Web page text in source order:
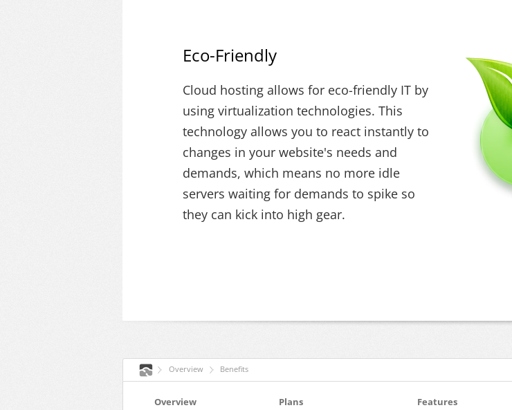
Eco-Friendly
Cloud hosting allows for eco-friendly IT by
using virtualization technologies. This
technology allows you to react instantly to
changes in your website's needs and
demands, which means no more idle
servers waiting for demands to spike so
they can kick into high gear.
Overview Benefits
Overview Plans Features